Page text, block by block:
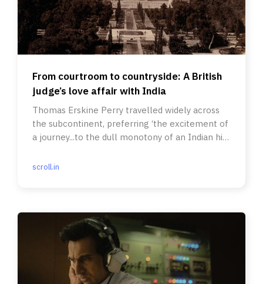
From courtroom to countryside: A British
judge’s love affair with India
Thomas Erskine Perry travelled widely across
the subcontinent, preferring ‘the excitement of
a journey...to the dull monotony of an Indian hill
scroll.in